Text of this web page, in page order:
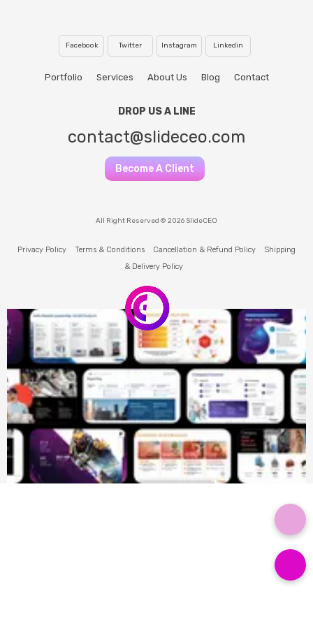
Facebook Twitter Instagram Linkedin
Portfolio Services About Us Blog Contact
DROP US A LINE
contact@slideceo.com
Become A Client
All Right Reserved © 2026 SlideCEO
Privacy Policy Terms & Conditions Cancellation & Refund Policy
Shipping
& Delivery Policy